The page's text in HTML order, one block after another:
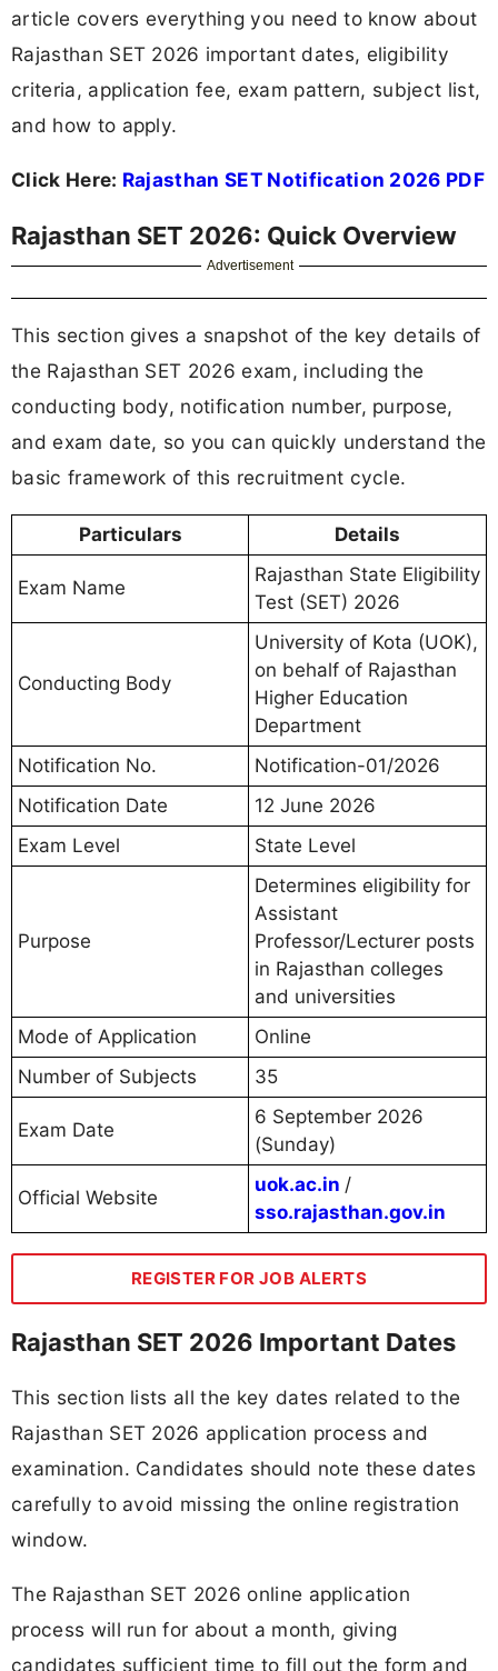
article covers everything you need to know about
Rajasthan SET 2026 important dates, eligibility
criteria, application fee, exam pattern, subject list,
and how to apply.
Click Here: Rajasthan SET Notification 2026 PDF
Rajasthan SET 2026: Quick Overview
Advertisement
This section gives a snapshot of the key details of
the Rajasthan SET 2026 exam, including the
conducting body, notification number, purpose,
and exam date, so you can quickly understand the
basic framework of this recruitment cycle.
Particulars Details
Exam Name
Rajasthan State Eligibility
Test (SET) 2026
Conducting Body
University of Kota (UOK),
on behalf of Rajasthan
Higher Education
Department
Notification No.
Notification-01/2026
Notification Date
12 June 2026
Exam Level
State Level
Purpose
Determines eligibility for
Assistant
Professor/Lecturer posts
in Rajasthan colleges
and universities
Mode of Application
Online
Number of Subjects
35
Exam Date
6 September 2026
(Sunday)
Official Website
uok.ac.in /
sso.rajasthan.gov.in
REGISTER FOR JOB ALERTS
Rajasthan SET 2026 Important Dates
This section lists all the key dates related to the
Rajasthan SET 2026 application process and
examination. Candidates should note these dates
carefully to avoid missing the online registration
window.
The Rajasthan SET 2026 online application
process will run for about a month, giving
candidates sufficient time to fill out the form and